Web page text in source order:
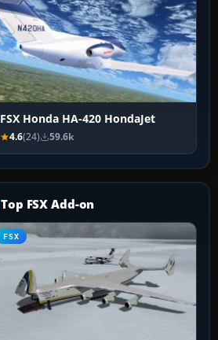
FSX Honda HA-420 HondaJet
4.6(24) 59.6k
Top FSX Add-on
FSX